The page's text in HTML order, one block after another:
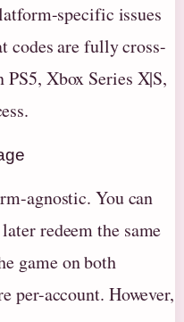
specific issues
codes are fully cross-
Xbox Series X|S,
agnostic. You can
redeem the same
game on both
per-account. However,